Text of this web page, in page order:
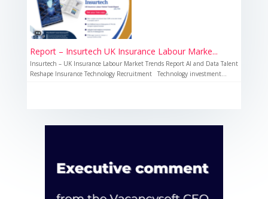
Report – Insurtech UK Insurance Labour Marke...
Insurtech – UK Insurance Labour Market Trends Report AI and Data Talent
Reshape Insurance Technology Recruitment Technology investment...